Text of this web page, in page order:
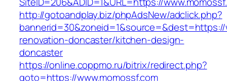
http://gotoandplay.biz/phpAdsNew/adclick.php?
renovation-doncaster/kitchen-design-
doncaster
https://online.coppmo.ru/bitrix/redirect.php?
goto=https://www.momossf.com